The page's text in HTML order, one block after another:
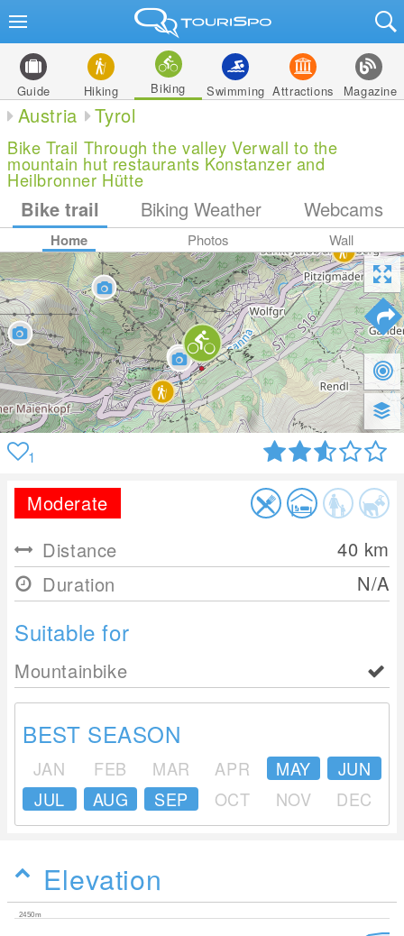
Guide Hiking Biking Swimming Attractions Magazine
Austria Tyrol
Bike Trail Through the valley Verwall to the
mountain hut restaurants Konstanzer and
Heilbronner Hütte
Bike trail Biking Weather Webcams
Home Photos Wall
1
Moderate
Distance
40 km
Duration
N/A
Suitable for
Mountainbike
BEST SEASON
JAN FEB MAR APR MAY
JUN
JUL
AUG SEP OCT NOV DEC
Elevation
2450m